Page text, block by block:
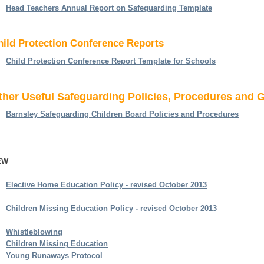
Head Teachers Annual Report on Safeguarding Template
Protection Conference Reports
Child Protection Conference Report Template for Schools
Useful Safeguarding Policies, Procedures and
Barnsley Safeguarding Children Board Policies and Procedures
Elective Home Education Policy - revised October 2013
Children Missing Education Policy - revised October 2013
Whistleblowing
Children Missing Education
Young Runaways Protocol